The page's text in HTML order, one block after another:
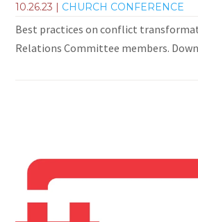
10.26.23 CHURCH CONFERENCE
Best practices on conflict
Relations Committee members.